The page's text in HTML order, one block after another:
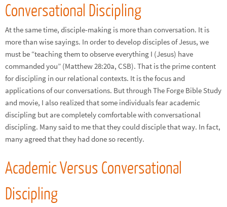
Conversational Discipling
At the same time, disciple-making is more than conversation. It is
more than wise sayings. In order to develop disciples of Jesus, we
must be “teaching them to observe everything I (Jesus) have
commanded you” (Matthew 28:20a, CSB). That is the prime content
for discipling in our relational contexts. It is the focus and
applications of our conversations. But through The Forge Bible Study
and movie, I also realized that some individuals fear academic
discipling but are completely comfortable with conversational
discipling. Many said to me that they could disciple that way. In fact,
many agreed that they had done so recently.
Academic Versus Conversational
Discipling